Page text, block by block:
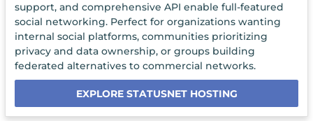
support, and comprehensive API enable full-featured
social networking. Perfect for organizations wanting
internal social platforms, communities prioritizing
privacy and data ownership, or groups building
federated alternatives to commercial networks.
EXPLORE STATUSNET HOSTING